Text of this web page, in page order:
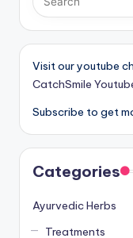
Visit our youtube
CatchSmile
Subscribe to get
Categories
Ayurvedic Herbs
Treatments